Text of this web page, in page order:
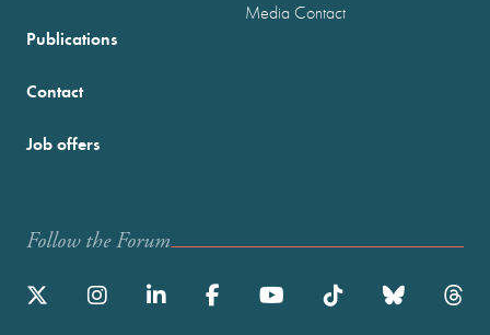
Publications
Media Contact
Contact
Job offers
Follow the Forum